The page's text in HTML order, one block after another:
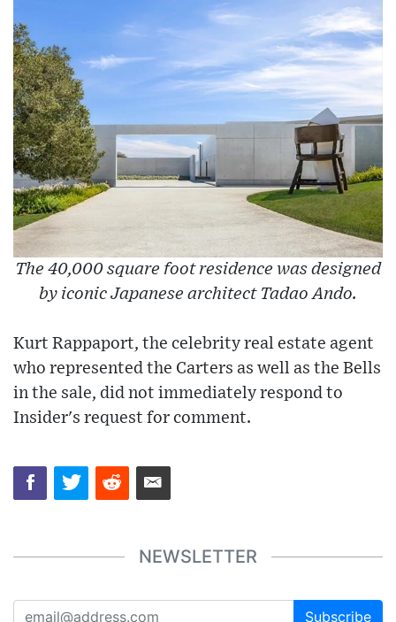
The 40,000 square foot residence was designed
by iconic Japanese architect Tadao Ando.
Kurt Rappaport, the celebrity real estate agent
who represented the Carters as well as the Bells
in the sale, did not immediately respond to
Insider's request for comment.
NEWSLETTER
Subscribe